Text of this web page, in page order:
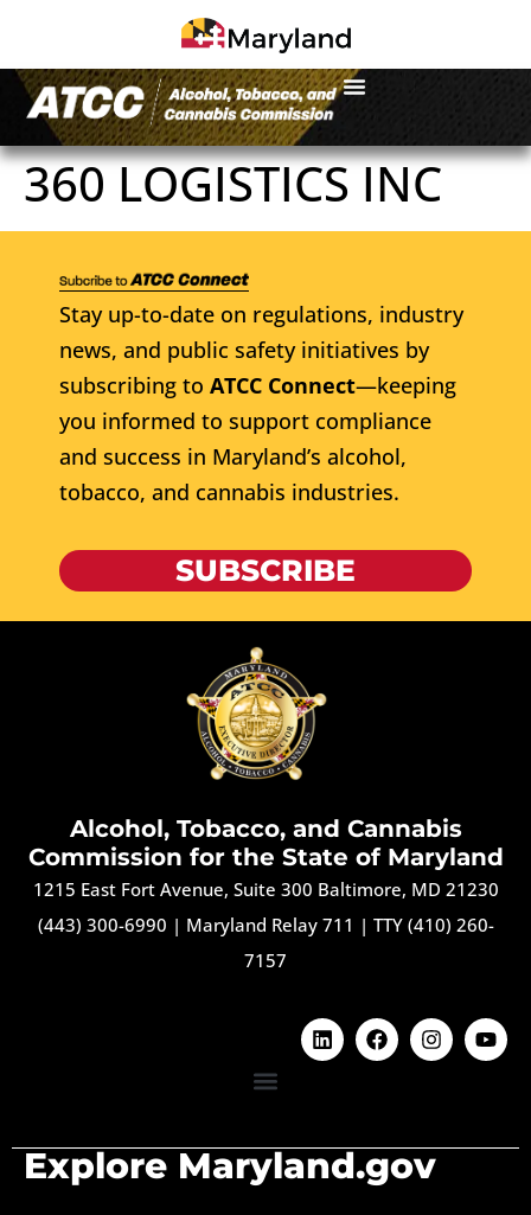
360 LOGISTICS INC
Stay up-to-date on regulations, industry
news, and public safety initiatives by
subscribing to ATCC Connect—keeping
you informed to support compliance
and success in Maryland’s alcohol,
tobacco, and cannabis industries.
SUBSCRIBE
Alcohol, Tobacco, and Cannabis
Commission for the State of Maryland
1215 East Fort Avenue, Suite 300 Baltimore, MD 21230
(443) 300-6990 | Maryland Relay 711 | TTY (410) 260-
7157
Explore Maryland.gov